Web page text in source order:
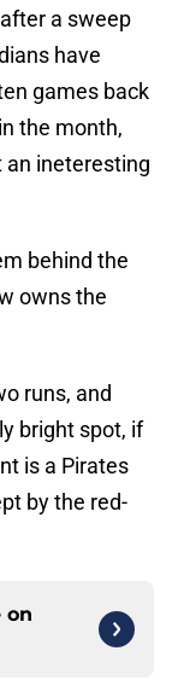
a sweep
have
games back
the month,
an ineteresting
behind the
owns the
runs, and
bright spot, if
is a Pirates
by the red-
on